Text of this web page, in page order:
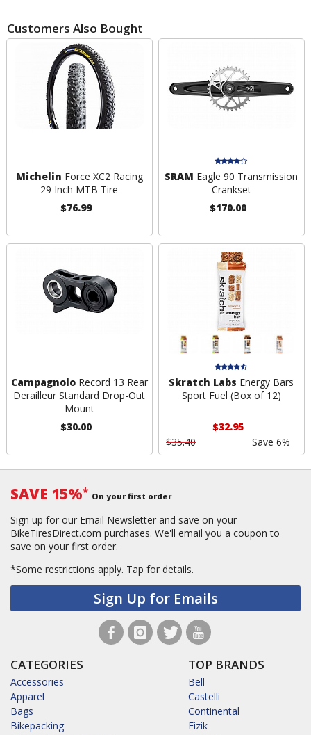
Customers Also Bought
Michelin Force XC2 Racing
29 Inch MTB Tire
$76.99
SRAM Eagle 90 Transmission
Crankset
$170.00
CampagnoloRecord 13 Rear
Derailleur Standard Drop-Out
Mount
$30.00
Skratch Labs Energy Bars
Sport Fuel (Box of 12)
$32.95
$35.40
Save 6%
SAVE 15%* On your first order
Sign up for our Email Newsletter and save on your
BikeTiresDirect.com purchases. We'll email you a coupon to
save on your first order.
*Some restrictions apply. Tap for details.
Sign Up for Emails
CATEGORIES
Accessories
Apparel
Bags
Bikepacking
TOP BRANDS
Bell
Castelli
Continental
Fizik